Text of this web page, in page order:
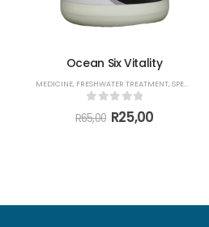
Ocean Six Vitality
MEDICINE, FRESHWATER TREATMENT,SPECIALS
out of 5
R65,00 Original
price
R25,00Current